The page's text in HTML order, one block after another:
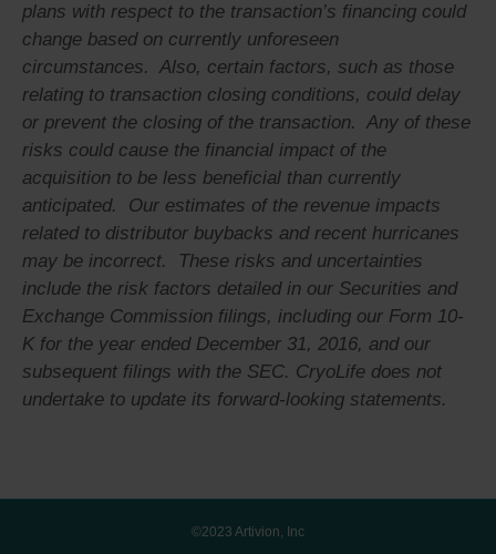
plans with respect to the transaction’s financing could
change based on currently unforeseen
circumstances. Also, certain factors, such as those
relating to transaction closing conditions, could delay
or prevent the closing of the transaction. Any of these
risks could cause the financial impact of the
acquisition to be less beneficial than currently
anticipated. Our estimates of the revenue impacts
related to distributor buybacks and recent hurricanes
may be incorrect. These risks and uncertainties
include the risk factors detailed in our Securities and
Exchange Commission filings, including our Form 10-
K for the year ended December 31, 2016, and our
subsequent filings with the SEC. CryoLife does not
undertake to update its forward-looking statements.
©2023 Artivion, Inc